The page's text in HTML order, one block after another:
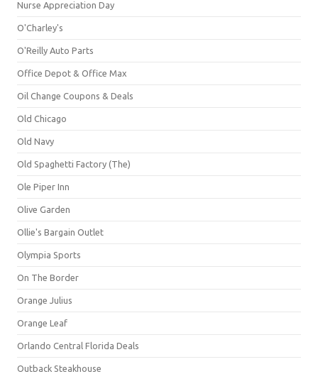
Nurse Appreciation Day
O'Charley's
O'Reilly Auto Parts
Office Depot & Office Max
Oil Change Coupons & Deals
Old Chicago
Old Navy
Old Spaghetti Factory (The)
Ole Piper Inn
Olive Garden
Ollie's Bargain Outlet
Olympia Sports
On The Border
Orange Julius
Orange Leaf
Orlando Central Florida Deals
Outback Steakhouse